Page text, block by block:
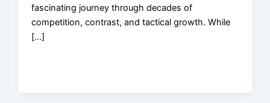
fascinating journey through decades of
competition, contrast, and tactical growth. While
[…]